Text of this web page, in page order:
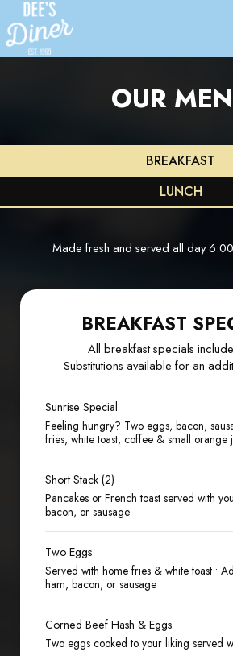
OUR
BREAKFAST
LUNCH
Made fresh and served all day
BREAKFAST
All breakfast specials
Substitutions available for an
Sunrise Special
Feeling hungry? Two eggs, bacon,
fries, white toast, coffee & small orange
Short Stack (2)
Pancakes or French toast served with
bacon, or sausage
Two Eggs
Served with home fries & white toast •
ham, bacon, or sausage
Corned Beef Hash & Eggs
Two eggs cooked to your liking served